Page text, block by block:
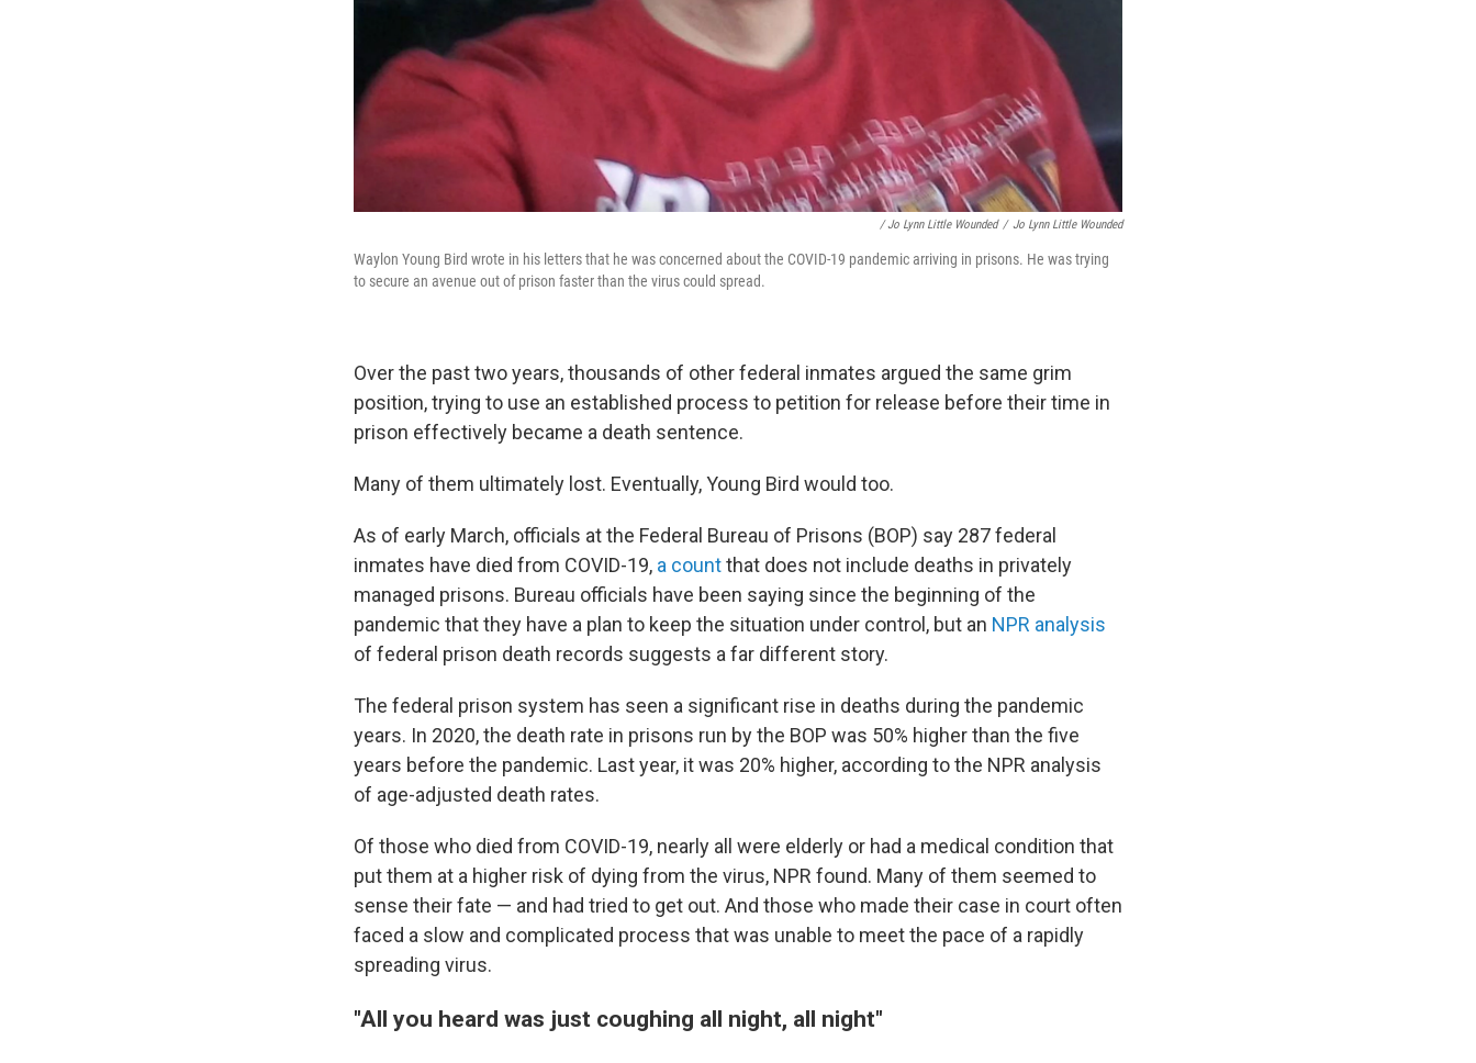
/ Jo Lynn Little Wounded / Jo Lynn Little Wounded
Waylon Young Bird wrote in his letters that he was concerned about the COVID-19 pandemic arriving in prisons. He was trying
to secure an avenue out of prison faster than the virus could spread.
Over the past two years, thousands of other federal inmates argued the same grim
position, trying to use an established process to petition for release before their time in
prison effectively became a death sentence.
Many of them ultimately lost. Eventually, Young Bird would too.
As of early March, officials at the Federal Bureau of Prisons (BOP) say 287federal
inmates have died from COVID-19, a countthat does not include deaths in privately
managed prisons. Bureau officials have been saying since the beginning of the
pandemic that they have a plan to keep the situation under control, but an NPR analysis
of federal prison death records suggests a far different story.
The federal prison system has seen a significant rise in deaths during the pandemic
years. In 2020, the death rate in prisons run by the BOP was 50% higher than the five
years before the pandemic. Last year, it was 20% higher, according to the NPR analysis
of age-adjusted death rates.
Of those who died from COVID-19, nearly all were elderly or had a medical condition that
put them at a higher risk of dying from the virus, NPR found. Many of them seemed to
sense their fate — and had tried to get out. And those who made their case in court often
faced a slow and complicated process that was unable to meet the pace of a rapidly
spreading virus.
"All you heard was just coughing all night, all night"